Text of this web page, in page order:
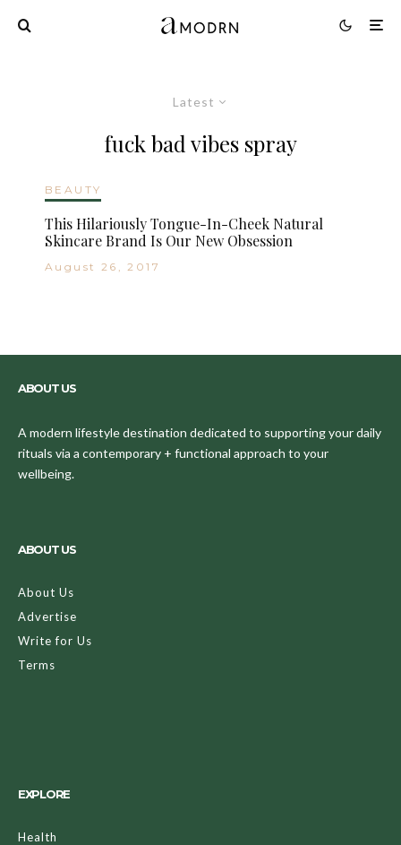
Latest
fuck bad vibes spray
BEAUTY
This Hilariously Tongue-In-Cheek Natural
Skincare Brand Is Our New Obsession
August 26, 2017
ABOUT US
A modern lifestyle destination dedicated to supporting your daily
rituals via a contemporary + functional approach to your
wellbeing.
ABOUT US
About Us
Advertise
Write for Us
Terms
EXPLORE
Health